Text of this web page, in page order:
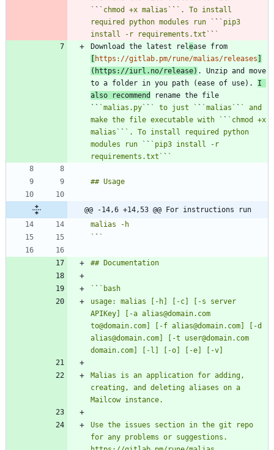
` ` `chmod +x malias` ` `. To install
required python modules run ` ` `pip3
install -r requirements.txt` `
Download the latest rele
https://gitlab.pm/rune/malias/releases
( https://iurl.no/release) . Unzip and move
to a folder in you path (ease of use). I
also recommend
rename the file
`` `malias.py` ` ` to just ` ` `malias` ` ` and
make the file executable with ` ` `chmod +x
malias` ` `. To install required python
modules run ` ` `pip3 install -r
requirements.txt` `
@@ -14,6 +14,53 @@ For instructions run
` `
` `
usage: malias [-h] [-c] [-s server
APIKey] [-a alias@domain.com
to@domain.com] [-f alias@domain.com] [-d
alias@domain.com] [-t user@domain.com
Malias is an application for adding,
creating, and deleting aliases on a
Use the issues section in the git repo
for any problems or suggestions.